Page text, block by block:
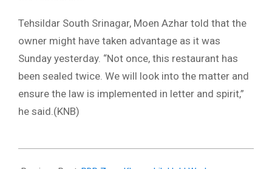
Tehsildar South Srinagar, Moen Azhar told that the
owner might have taken advantage as it was
Sunday yesterday. “Not once, this restaurant has
been sealed twice. We will look into the matter and
ensure the law is implemented in letter and spirit,”
he said.(KNB)